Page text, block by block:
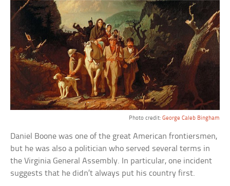
Photo credit: George Caleb Bingham
Daniel Boone was one of the great American frontiersmen,
but he was also a politician who served several terms in
the Virginia General Assembly. In particular, one incident
suggests that he didn’t always put his country first.